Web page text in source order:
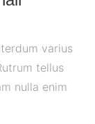
varius
tellus
nulla enim